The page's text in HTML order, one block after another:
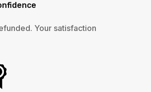
Your satisfaction